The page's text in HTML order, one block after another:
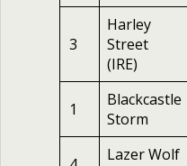
3
Harley
Street
(IRE)
1
Blackcastle
Storm
Lazer Wolf